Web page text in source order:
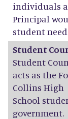
individuals
Principal
student
Student
Student
acts as the
Collins High
School
government.